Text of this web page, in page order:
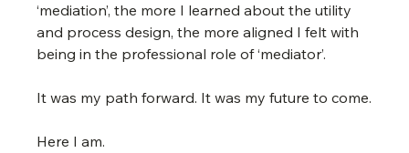
‘mediation’, the more I learned about the utility
and process design, the more aligned I felt with
being in the professional role of ‘mediator’.
It was my path forward. It was my future to come.
Here I am.